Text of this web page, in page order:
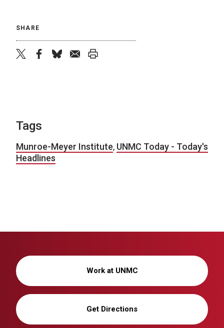
SHARE
Tags
Munroe-Meyer Institute, UNMC Today - Today's
Headlines
Work at UNMC
Get Directions